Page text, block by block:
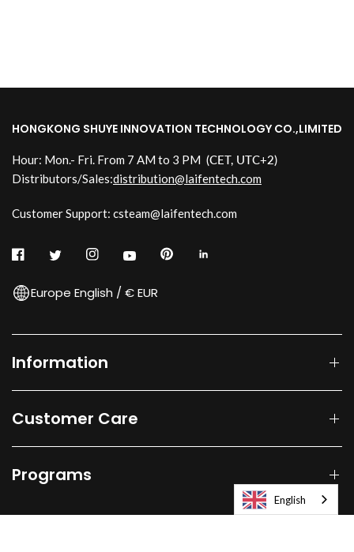
HONGKONG SHUYE INNOVATION TECHNOLOGY CO.,LIMITED
Hour: Mon.- Fri. From 7 AM to 3 PM (CET, UTC+2)
Distributors/Sales:distribution@laifentech.com
Customer Support: csteam@laifentech.com
Europe English / € EUR
Information
Customer Care
Programs
English